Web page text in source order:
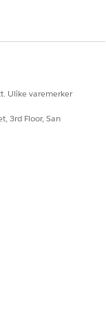
Ulike varemerker
3rd Floor, San